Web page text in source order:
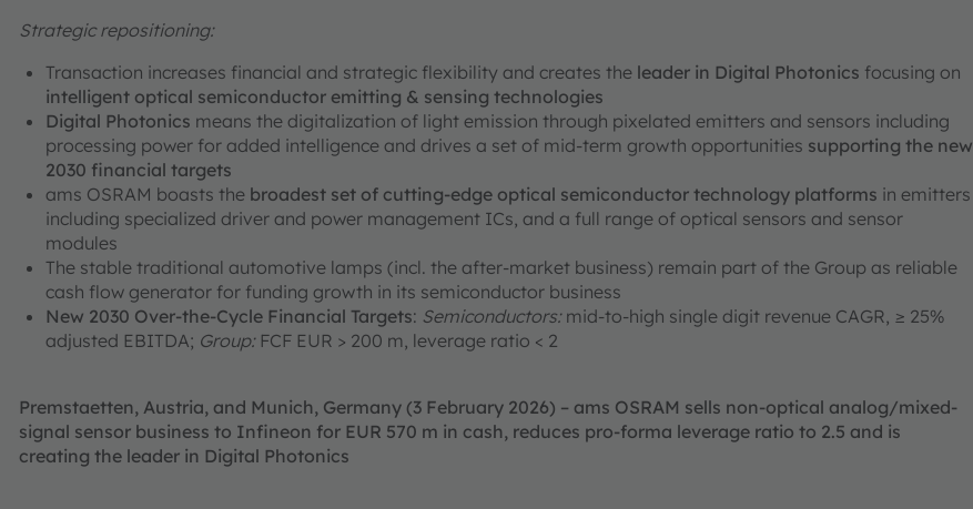
Strategic repositioning:
Transaction increases financial and strategic flexibility and creates the leader in Digital Photonics focusing on
intelligent optical semiconductor emitting & sensing technologies
Digital Photonics means the digitalization of light emission through pixelated emitters and sensors including
processing power for added intelligence and drives a set of mid-term growth opportunities supporting the new
2030 financial targets
ams OSRAM boasts the broadest set of cutting-edge optical semiconductor technology platforms in emitters
including specialized driver and power management ICs, and a full range of optical sensors and sensor
modules
The stable traditional automotive lamps (incl. the after-market business) remain part of the Group as reliable
cash flow generator for funding growth in its semiconductor business
New 2030 Over-the-Cycle Financial Targets: Semiconductors:mid-to-high single digit revenue CAGR, ≥ 25%
adjusted EBITDA; Group:FCF EUR > 200 m, leverage ratio < 2
Premstaetten, Austria, and Munich, Germany (3 February 2026) – ams OSRAM sells non-optical analog/mixed-
signal sensor business to Infineon for EUR 570 m in cash, reduces pro-forma leverage ratio to 2.5 and is
creating the leader in Digital Photonics